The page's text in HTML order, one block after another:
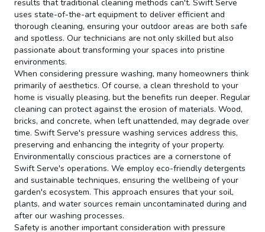
results that traditional cleaning methods can't. Swift Serve
uses state-of-the-art equipment to deliver efficient and
thorough cleaning, ensuring your outdoor areas are both safe
and spotless. Our technicians are not only skilled but also
passionate about transforming your spaces into pristine
environments.
When considering pressure washing, many homeowners think
primarily of aesthetics. Of course, a clean threshold to your
home is visually pleasing, but the benefits run deeper. Regular
cleaning can protect against the erosion of materials. Wood,
bricks, and concrete, when left unattended, may degrade over
time. Swift Serve's pressure washing services address this,
preserving and enhancing the integrity of your property.
Environmentally conscious practices are a cornerstone of
Swift Serve's operations. We employ eco-friendly detergents
and sustainable techniques, ensuring the wellbeing of your
garden's ecosystem. This approach ensures that your soil,
plants, and water sources remain uncontaminated during and
after our washing processes.
Safety is another important consideration with pressure